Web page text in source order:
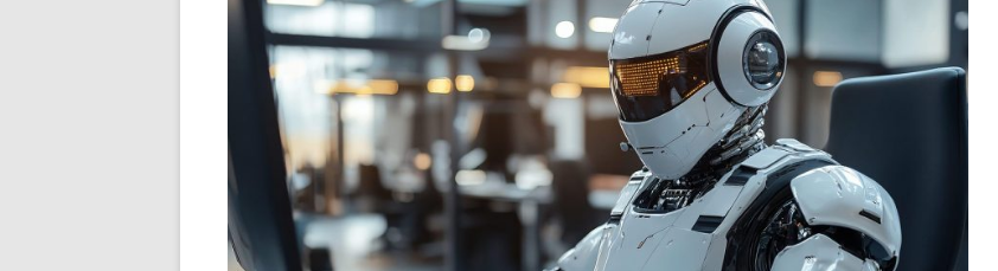
PUBLIC WORKSHOPS
CHANGE GLOSSARY
CHANGE DIAGNOSTIC
QUOTE IMAGES